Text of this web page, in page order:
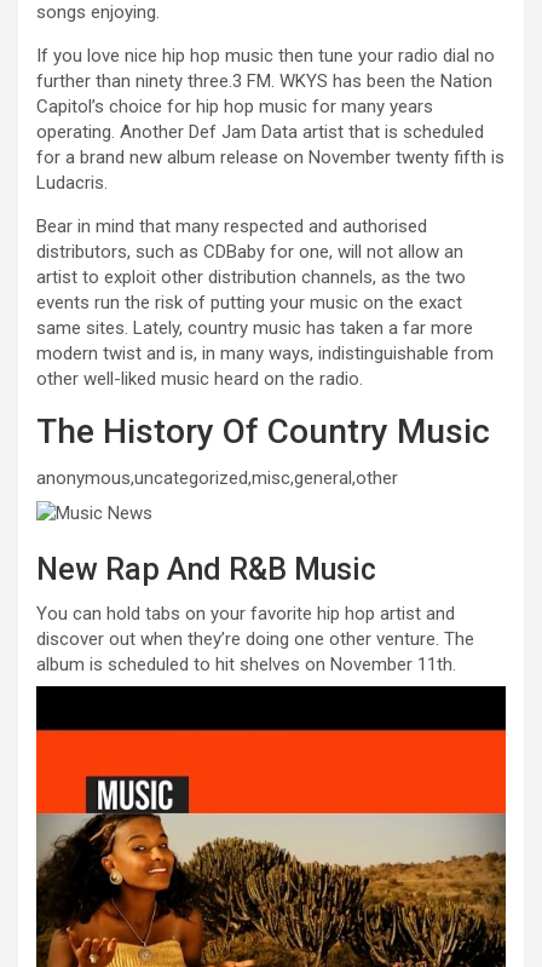
songs enjoying.
If you love nice hip hop music then tune your radio dial no
further than ninety three.3 FM. WKYS has been the Nation
Capitol’s choice for hip hop music for many years
operating. Another Def Jam Data artist that is scheduled
for a brand new album release on November twenty fifth is
Ludacris.
Bear in mind that many respected and authorised
distributors, such as CDBaby for one, will not allow an
artist to exploit other distribution channels, as the two
events run the risk of putting your music on the exact
same sites. Lately, country music has taken a far more
modern twist and is, in many ways, indistinguishable from
other well-liked music heard on the radio.
The History Of Country Music
anonymous,uncategorized,misc,general,other
New Rap And R&B Music
You can hold tabs on your favorite hip hop artist and
discover out when they’re doing one other venture. The
album is scheduled to hit shelves on November 11th.